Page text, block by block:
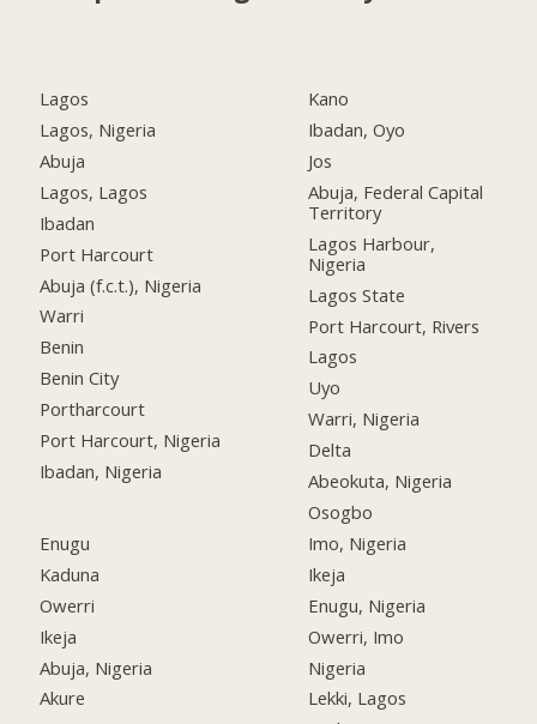
Lagos
Lagos, Nigeria
Abuja
Lagos, Lagos
Ibadan
Port Harcourt
Abuja (f.c.t.), Nigeria
Warri
Benin
Benin City
Portharcourt
Port Harcourt, Nigeria
Ibadan, Nigeria
Enugu
Kaduna
Owerri
Ikeja
Abuja, Nigeria
Akure
Kano
Ibadan, Oyo
Jos
Abuja, Federal Capital
Territory
Lagos Harbour,
Nigeria
Lagos State
Port Harcourt, Rivers
Lagos
Uyo
Warri, Nigeria
Delta
Abeokuta, Nigeria
Osogbo
Imo, Nigeria
Ikeja
Enugu, Nigeria
Owerri, Imo
Nigeria
Lekki, Lagos